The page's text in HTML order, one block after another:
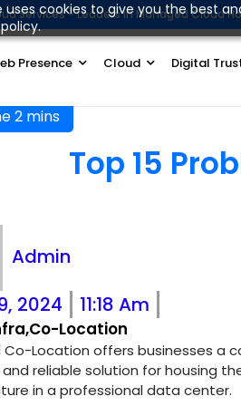
uses cookies to give you the best
Services - Leaders in Managed Cloud
Presence Cloud Digital
Top 15
Admin
2024
11:18 Am
,Co-Location
Co-Location offers businesses a
reliable solution for housing
in a professional data center.